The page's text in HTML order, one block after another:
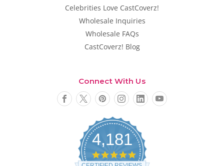
Celebrities Love CastCoverz!
Wholesale Inquiries
Wholesale FAQs
CastCoverz! Blog
Connect With Us
4,181
4
.